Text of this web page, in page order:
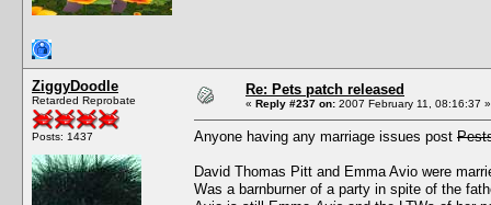
ZiggyDoodle
Retarded Reprobate
Posts: 1437
Re: Pets patch released
« Reply #237 on: 2007 February 11, 08:16:37 »
Anyone having any marriage issues post
David Thomas Pitt and Emma Avio were
Was a barnburner of a party in spite of the